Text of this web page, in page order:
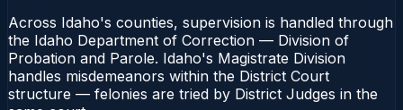
Across Idaho's counties, supervision is handled through
the Idaho Department of Correction — Division of
Probation and Parole. Idaho's Magistrate Division
handles misdemeanors within the District Court
structure — felonies are tried by District Judges in the